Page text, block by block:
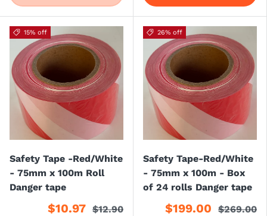
15% off
Safety Tape -Red/White
- 75mm x 100m Roll
Danger tape
$10.97 $12.90
26% off
Safety Tape-Red/White
- 75mm x 100m - Box
of 24 rolls Danger tape
$199.00 $269.00